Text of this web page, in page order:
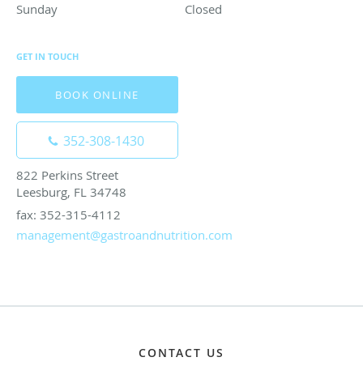
Sunday
Closed
GET IN TOUCH
BOOK ONLINE
352-308-1430
822 Perkins Street
Leesburg, FL 34748
fax: 352-315-4112
management@gastroandnutrition.com
CONTACT US